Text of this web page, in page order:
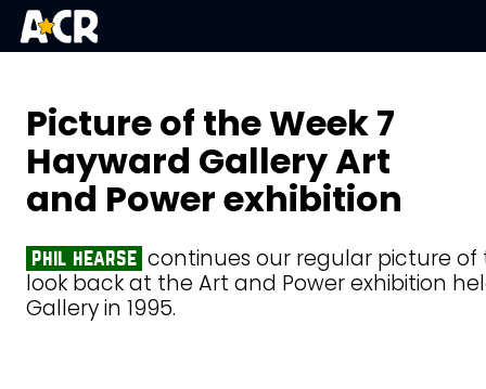
Picture of the Week 7
Hayward Gallery Art
and Power exhibition
phil hearse continues our regular picture of
look back at the Art and Power exhibition
Gallery in 1995.